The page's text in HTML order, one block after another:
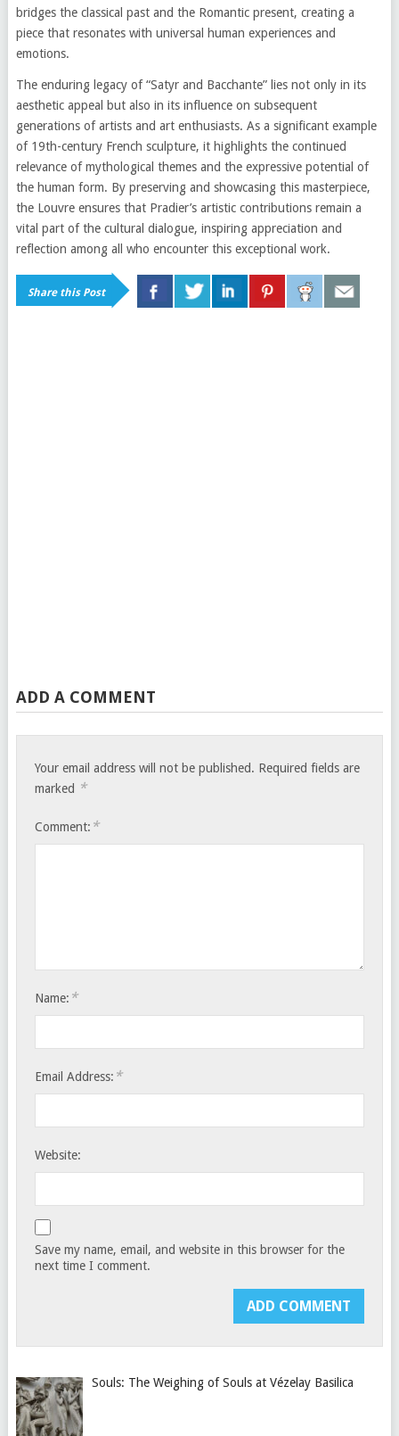
bridges the classical past and the Romantic present, creating a
piece that resonates with universal human experiences and
emotions.
The enduring legacy of “Satyr and Bacchante” lies not only in its
aesthetic appeal but also in its influence on subsequent
generations of artists and art enthusiasts. As a significant example
of 19th-century French sculpture, it highlights the continued
relevance of mythological themes and the expressive potential of
the human form. By preserving and showcasing this masterpiece,
the Louvre ensures that Pradier’s artistic contributions remain a
vital part of the cultural dialogue, inspiring appreciation and
reflection among all who encounter this exceptional work.
Share this Post
ADD A COMMENT
Your email address will not be published. Required fields are
marked *
Comment: *
Name: *
Email Address: *
Website:
Save my name, email, and website in this browser for the
next time I comment.
Souls: The Weighing of Souls at Vézelay Basilica